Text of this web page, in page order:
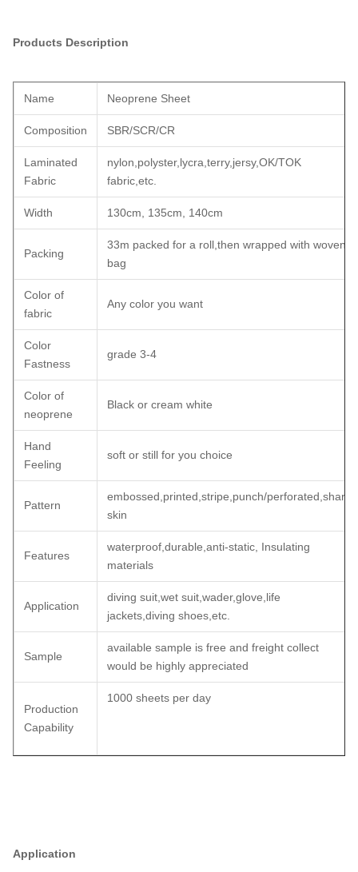
Products Description
Name Neoprene Sheet
Composition SBR/SCR/CR
Laminated
Fabric
nylon,polyster,lycra,terry,jersy,OK/TOK
fabric,etc.
Width 130cm, 135cm, 140cm
Packing
33m packed for a roll,then wrapped with woven
bag
Color of
fabric
Any color you want
Color
Fastness
grade 3-4
Color of
neoprene
Black or cream white
Hand
Feeling
soft or still for you choice
Pattern
embossed,printed,stripe,punch/perforated,shark
skin
Features
waterproof,durable,anti-static, Insulating
materials
Application
diving suit,wet suit,wader,glove,life
jackets,diving shoes,etc.
Sample
available sample is free and freight collect
would be highly appreciated
Production
Capability
1000 sheets per day
Application